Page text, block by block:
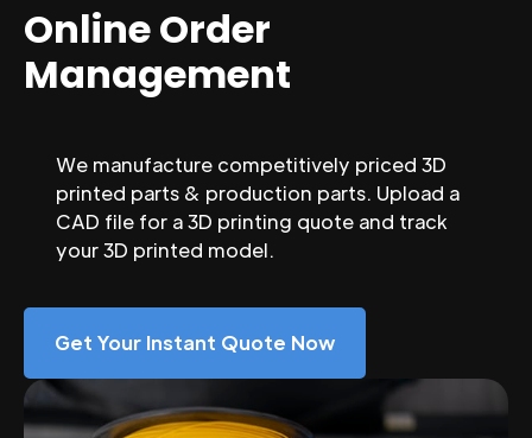
Online Order
Management
We manufacture competitively priced 3D
printed parts & production parts. Upload a
CAD file for a 3D printing quote and track
your 3D printed model.
Get Your Instant Quote Now